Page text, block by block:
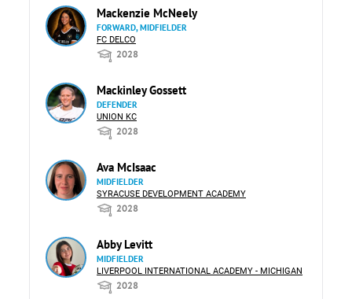
Mackenzie McNeely
FORWARD, MIDFIELDER
FC DELCO
2028
Mackinley Gossett
DEFENDER
UNION KC
2028
Ava McIsaac
MIDFIELDER
SYRACUSE DEVELOPMENT ACADEMY
2028
Abby Levitt
MIDFIELDER
LIVERPOOL INTERNATIONAL ACADEMY - MICHIGAN
2028